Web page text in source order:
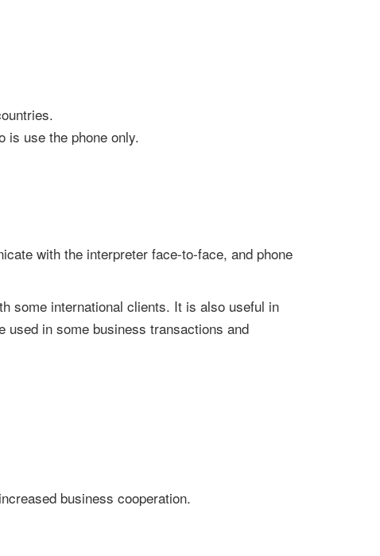
is use the phone only.
with the interpreter face-to-face, and phone
some international clients. It is also useful in
used in some business transactions and
business cooperation.